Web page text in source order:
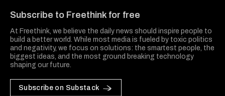
Subscribe to Freethink for free
At Freethink, we believe the daily news should inspire people to
build a better world. While most media is fueled by toxic politics
and negativity, we focus on solutions: the smartest people, the
biggest ideas, and the most ground breaking technology
shaping our future.
Subscribe on Substack